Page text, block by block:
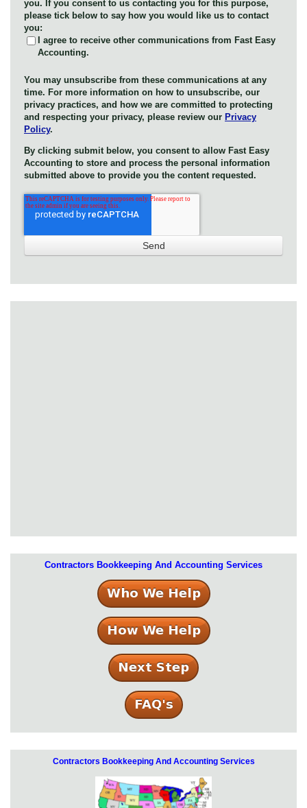
you. If you consent to us contacting you for this purpose,
please tick below to say how you would like us to contact
you:
I agree to receive other communications from Fast Easy
Accounting.
You may unsubscribe from these communications at any
time. For more information on how to unsubscribe, our
privacy practices, and how we are committed to protecting
and respecting your privacy, please review our Privacy
Policy.
By clicking submit below, you consent to allow Fast Easy
Accounting to store and process the personal information
submitted above to provide you the content requested.
Contractors Bookkeeping And Accounting Services
Contractors Bookkeeping And Accounting Services